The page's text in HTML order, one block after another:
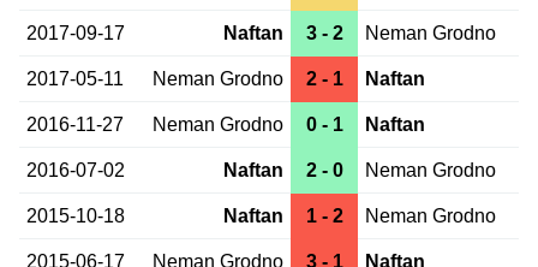
2017-09-17 Naftan 3 - 2 Neman Grodno
2017-05-11 Neman Grodno 2 - 1 Naftan
2016-11-27 Neman Grodno 0 - 1 Naftan
2016-07-02 Naftan 2 - 0 Neman Grodno
2015-10-18 Naftan 1 - 2 Neman Grodno
2015-06-17 Neman Grodno 3 - 1 Naftan